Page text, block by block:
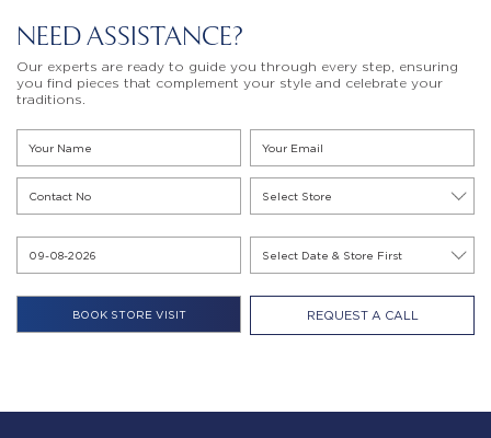
NEED ASSISTANCE?
Our experts are ready to guide you through every step, ensuring
you find pieces that complement your style and celebrate your
traditions.
REQUEST A CALL